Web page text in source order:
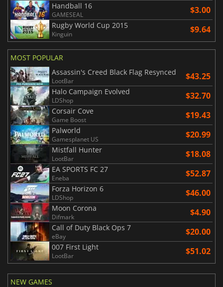
Handball 16
GAMESEAL $3.00
Rugby World Cup 2015
Kinguin $9.64
MOST POPULAR
Assassin's Creed Black Flag Resynced
LootBar $43.25
Halo Campaign Evolved
LDShop $32.70
Corsair Cove
Game Boost $19.43
Palworld
Gamesplanet US $20.99
Mistfall Hunter
LootBar $18.08
EA SPORTS FC 27
Eneba $52.87
Forza Horizon 6
LDShop $46.00
Moon Corona
Difmark $4.90
Call of Duty Black Ops 7
eBay $20.00
007 First Light
LootBar $51.02
NEW GAMES